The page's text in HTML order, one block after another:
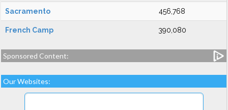
Sacramento 456,768
French Camp 390,080
Sponsored Content:
Our Websites: